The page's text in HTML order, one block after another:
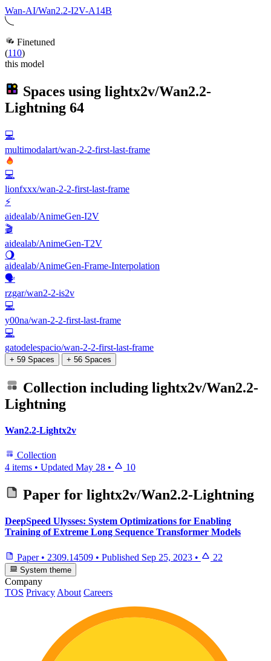
Wan-AI/Wan2.2-I2V-A14B
Finetuned
(110)
this model
Spaces using lightx2v/Wan2.2-
Lightning 64
💻
multimodalart/wan-2-2-first-last-frame
💻
lionfxxx/wan-2-2-first-last-frame
⚡
aidealab/AnimeGen-I2V
🎬
aidealab/AnimeGen-T2V
🌖
aidealab/AnimeGen-Frame-Interpolation
🗣️
rzgar/wan2-2-is2v
💻
y00na/wan-2-2-first-last-frame
💻
gatodelespacio/wan-2-2-first-last-frame
+ 59 Spaces + 56 Spaces
Collection including lightx2v/Wan2.2-
Lightning
Wan2.2-Lightx2v
Collection
4 items • Updated May 28 • 10
Paper for lightx2v/Wan2.2-Lightning
DeepSpeed Ulysses: System Optimizations for Enabling
Training of Extreme Long Sequence Transformer Models
Paper • 2309.14509 • Published Sep 25, 2023 • 22
System theme
Company
TOS Privacy About Careers